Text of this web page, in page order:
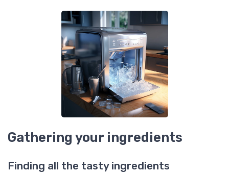
Gathering your ingredients
Finding all the tasty ingredients